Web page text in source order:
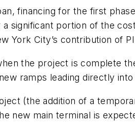
financing for the first
significant portion of the
York City’s contribution of
the project is complete
ramps leading directly
(the addition of a
new main terminal is